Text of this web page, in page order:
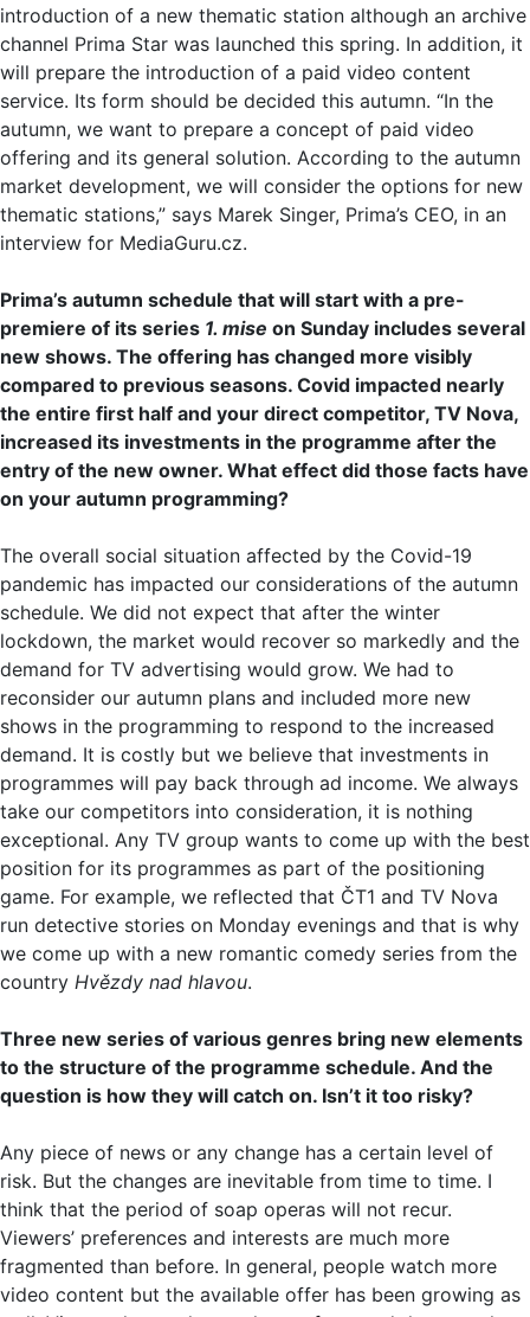
introduction of a new thematic station although an archive
channel Prima Star was launched this spring. In addition, it
will prepare the introduction of a paid video content
service. Its form should be decided this autumn. “In the
autumn, we want to prepare a concept of paid video
offering and its general solution. According to the autumn
market development, we will consider the options for new
thematic stations,” says Marek Singer, Prima’s CEO, in an
interview for MediaGuru.cz.
Prima’s autumn schedule that will start with a pre-
premiere of its series 1. mise on Sunday includes several
new shows. The offering has changed more visibly
compared to previous seasons. Covid impacted nearly
the entire first half and your direct competitor, TV Nova,
increased its investments in the programme after the
entry of the new owner. What effect did those facts have
on your autumn programming?
The overall social situation affected by the Covid-19
pandemic has impacted our considerations of the autumn
schedule. We did not expect that after the winter
lockdown, the market would recover so markedly and the
demand for TV advertising would grow. We had to
reconsider our autumn plans and included more new
shows in the programming to respond to the increased
demand. It is costly but we believe that investments in
programmes will pay back through ad income. We always
take our competitors into consideration, it is nothing
exceptional. Any TV group wants to come up with the best
position for its programmes as part of the positioning
game. For example, we reflected that ČT1 and TV Nova
run detective stories on Monday evenings and that is why
we come up with a new romantic comedy series from the
country Hvězdy nad hlavou.
Three new series of various genres bring new elements
to the structure of the programme schedule. And the
question is how they will catch on. Isn’t it too risky?
Any piece of news or any change has a certain level of
risk. But the changes are inevitable from time to time. I
think that the period of soap operas will not recur.
Viewers’ preferences and interests are much more
fragmented than before. In general, people watch more
video content but the available offer has been growing as